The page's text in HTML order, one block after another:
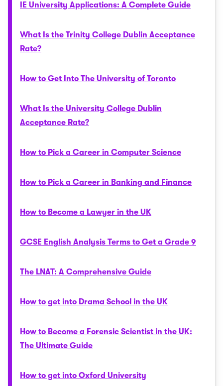
IE University Applications: A Complete Guide
What Is the Trinity College Dublin Acceptance
Rate?
How to Get Into The University of Toronto
What Is the University College Dublin
Acceptance Rate?
How to Pick a Career in Computer Science
How to Pick a Career in Banking and Finance
How to Become a Lawyer in the UK
GCSE English Analysis Terms to Get a Grade 9
The LNAT: A Comprehensive Guide
How to get into Drama School in the UK
How to Become a Forensic Scientist in the UK:
The Ultimate Guide
How to get into Oxford University